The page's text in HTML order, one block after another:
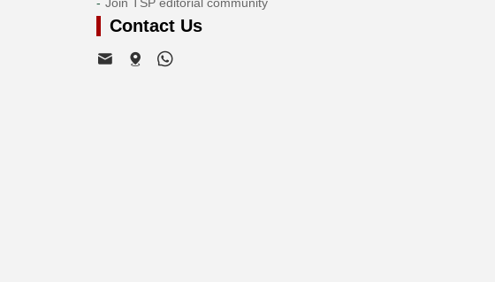
Contact Us